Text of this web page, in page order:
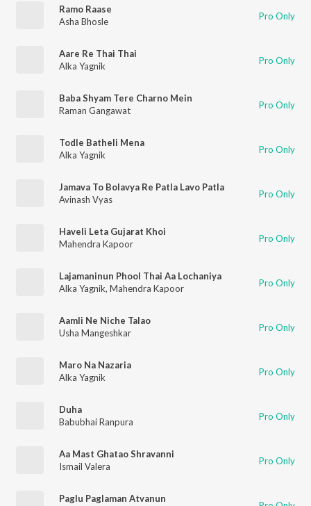
Ramo Raase
Asha Bhosle
Pro Only
Aare Re Thai Thai
Alka Yagnik
Pro Only
Baba Shyam Tere Charno Mein
Raman Gangawat
Pro Only
Todle Batheli Mena
Alka Yagnik
Pro Only
Jamava To Bolavya Re Patla Lavo Patla
Avinash Vyas
Pro Only
Haveli Leta Gujarat Khoi
Mahendra Kapoor
Pro Only
Lajamaninun Phool Thai Aa Lochaniya
Alka Yagnik, Mahendra Kapoor Pro Only
Aamli Ne Niche Talao
Usha Mangeshkar
Pro Only
Maro Na Nazaria
Alka Yagnik
Pro Only
Duha
Babubhai Ranpura
Pro Only
Aa Mast Ghatao Shravanni
Ismail Valera
Pro Only
Paglu Paglaman Atvanun